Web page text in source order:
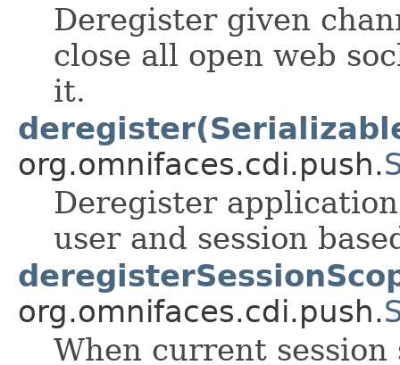
Deregister given
close all open web
it.
org.omnifaces.cdi.push.
Deregister
user and session
org.omnifaces.cdi.push.
When current